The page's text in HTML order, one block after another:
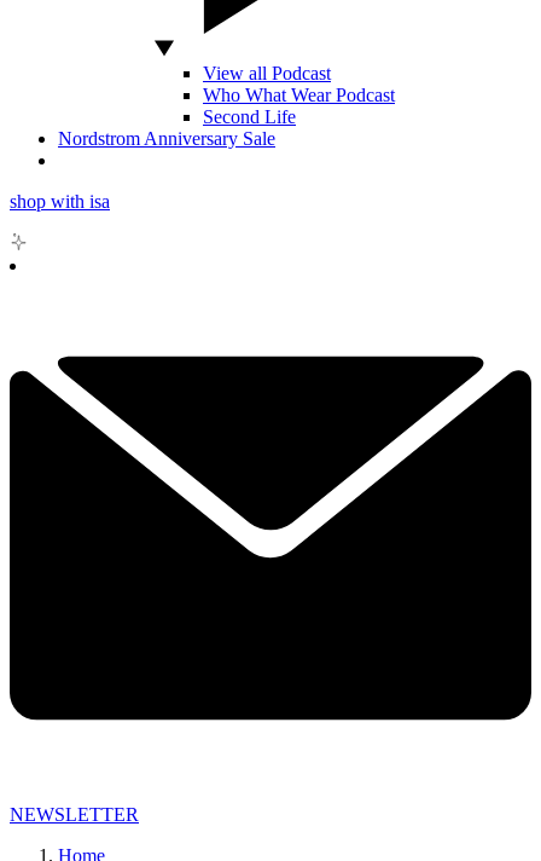
View all Podcast
Who What Wear Podcast
Second Life
Nordstrom Anniversary Sale
shop with isa
NEWSLETTER
Home